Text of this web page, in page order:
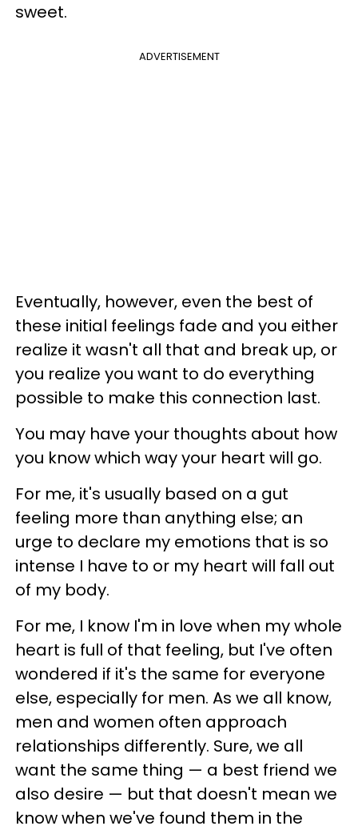
sweet.
ADVERTISEMENT
Eventually, however, even the best of
these initial feelings fade and you either
realize it wasn't all that and break up, or
you realize you want to do everything
possible to make this connection last.
You may have your thoughts about how
you know which way your heart will go.
For me, it's usually based on a gut
feeling more than anything else; an
urge to declare my emotions that is so
intense I have to or my heart will fall out
of my body.
For me, I know I'm in love when my whole
heart is full of that feeling, but I've often
wondered if it's the same for everyone
else, especially for men. As we all know,
men and women often approach
relationships differently. Sure, we all
want the same thing — a best friend we
also desire — but that doesn't mean we
know when we've found them in the